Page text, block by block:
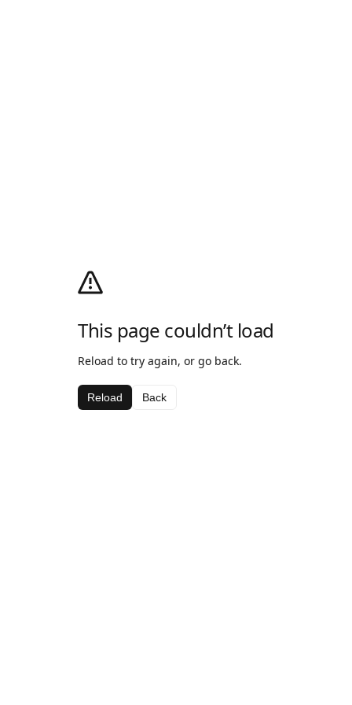
This page couldn’t load
Reload to try again, or go back.
Reload Back